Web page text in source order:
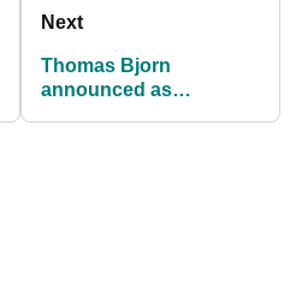
Next
Thomas Bjorn
announced as